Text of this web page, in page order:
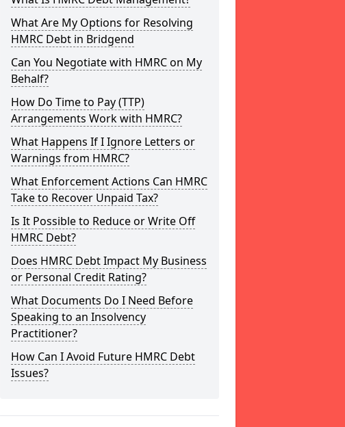
What Are My Options for Resolving
HMRC Debt in Bridgend
Can You Negotiate with HMRC on My
Behalf?
How Do Time to Pay (TTP)
Arrangements Work with HMRC?
What Happens If I Ignore Letters or
Warnings from HMRC?
What Enforcement Actions Can HMRC
Take to Recover Unpaid Tax?
Is It Possible to Reduce or Write Off
HMRC Debt?
Does HMRC Debt Impact My Business
or Personal Credit Rating?
What Documents Do I Need Before
Speaking to an Insolvency
Practitioner?
How Can I Avoid Future HMRC Debt
Issues?